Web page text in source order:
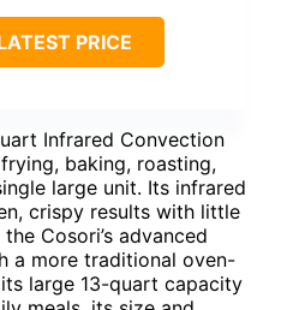
PRICE
Infrared Convection
baking, roasting,
large unit. Its infrared
crispy results with little
Cosori’s advanced
a more traditional oven-
large 13-quart capacity